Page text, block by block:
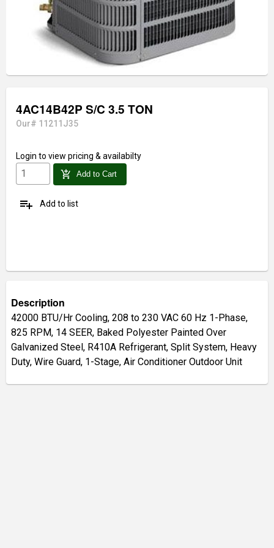
4AC14B42P S/C 3.5 TON
Our# 11211J35
Login to view pricing & availabilty
add_shopping_cart Add to Cart
playlist_add Add to list
Description
42000 BTU/Hr Cooling, 208 to 230 VAC 60 Hz 1-Phase,
825 RPM, 14 SEER, Baked Polyester Painted Over
Galvanized Steel, R410A Refrigerant, Split System, Heavy
Duty, Wire Guard, 1-Stage, Air Conditioner Outdoor Unit